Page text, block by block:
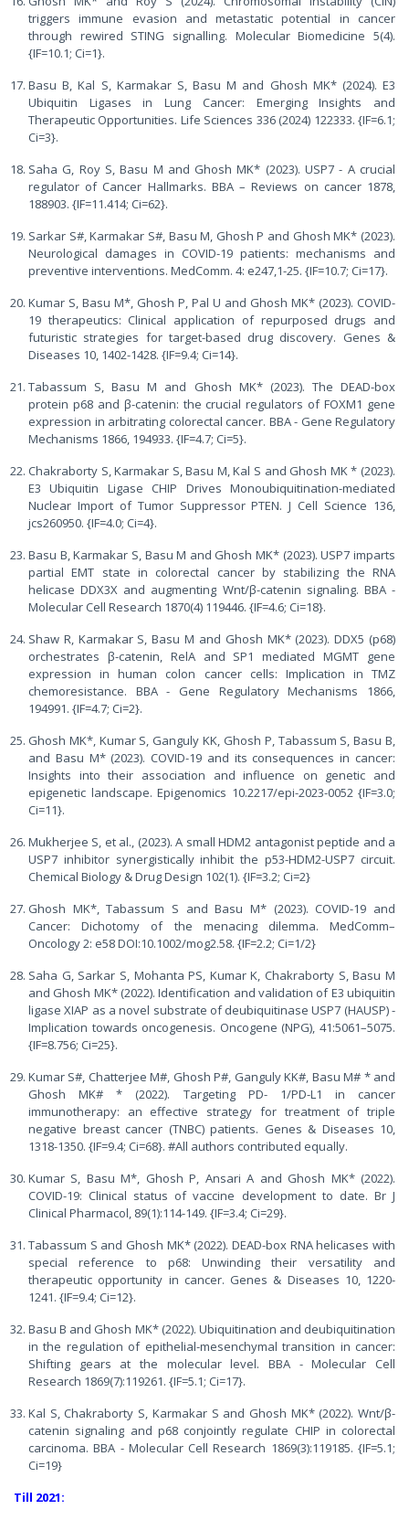
triggers immune evasion and metastatic potential in cancer
through rewired STING signalling. Molecular Biomedicine 5(4).
{IF=10.1; Ci=1}.
Basu B, Kal S, Karmakar S, Basu M and Ghosh MK* (2024). E3
Ubiquitin Ligases in Lung Cancer: Emerging Insights and
Therapeutic Opportunities. Life Sciences 336 (2024) 122333. {IF=6.1;
Ci=3}.
Saha G, Roy S, Basu M and Ghosh MK* (2023). USP7 - A crucial
regulator of Cancer Hallmarks. BBA – Reviews on cancer 1878,
188903. {IF=11.414; Ci=62}.
Sarkar S#, Karmakar S#, Basu M, Ghosh P and Ghosh MK* (2023).
Neurological damages in COVID-19 patients: mechanisms and
preventive interventions. MedComm. 4: e247,1-25. {IF=10.7; Ci=17}.
Kumar S, Basu M*, Ghosh P, Pal U and Ghosh MK* (2023). COVID-
19 therapeutics: Clinical application of repurposed drugs and
futuristic strategies for target-based drug discovery. Genes &
Diseases 10, 1402-1428. {IF=9.4; Ci=14}.
Tabassum S, Basu M and Ghosh MK* (2023). The DEAD-box
protein p68 and β-catenin: the crucial regulators of FOXM1 gene
expression in arbitrating colorectal cancer. BBA - Gene Regulatory
Mechanisms 1866, 194933. {IF=4.7; Ci=5}.
Chakraborty S, Karmakar S, Basu M, Kal S and Ghosh MK * (2023).
E3 Ubiquitin Ligase CHIP Drives Monoubiquitination-mediated
Nuclear Import of Tumor Suppressor PTEN. J Cell Science 136,
jcs260950. {IF=4.0; Ci=4}.
Basu B, Karmakar S, Basu M and Ghosh MK* (2023). USP7 imparts
partial EMT state in colorectal cancer by stabilizing the RNA
helicase DDX3X and augmenting Wnt/β-catenin signaling. BBA -
Molecular Cell Research 1870(4) 119446. {IF=4.6; Ci=18}.
Shaw R, Karmakar S, Basu M and Ghosh MK* (2023). DDX5 (p68)
orchestrates β-catenin, RelA and SP1 mediated MGMT gene
expression in human colon cancer cells: Implication in TMZ
chemoresistance. BBA - Gene Regulatory Mechanisms 1866,
194991. {IF=4.7; Ci=2}.
Ghosh MK*, Kumar S, Ganguly KK, Ghosh P, Tabassum S, Basu B,
and Basu M* (2023). COVID-19 and its consequences in cancer:
Insights into their association and influence on genetic and
epigenetic landscape. Epigenomics 10.2217/epi-2023-0052 {IF=3.0;
Ci=11}.
Mukherjee S, et al., (2023). A small HDM2 antagonist peptide and a
USP7 inhibitor synergistically inhibit the p53-HDM2-USP7 circuit.
Chemical Biology & Drug Design 102(1). {IF=3.2; Ci=2}
Ghosh MK*, Tabassum S and Basu M* (2023). COVID-19 and
Cancer: Dichotomy of the menacing dilemma. MedComm–
Oncology 2: e58 DOI:10.1002/mog2.58. {IF=2.2; Ci=1/2}
Saha G, Sarkar S, Mohanta PS, Kumar K, Chakraborty S, Basu M
and Ghosh MK* (2022). Identification and validation of E3 ubiquitin
ligase XIAP as a novel substrate of deubiquitinase USP7 (HAUSP) -
Implication towards oncogenesis. Oncogene (NPG), 41:5061–5075.
{IF=8.756; Ci=25}.
Kumar S#, Chatterjee M#, Ghosh P#, Ganguly KK#, Basu M# * and
Ghosh MK# * (2022). Targeting PD- 1/PD-L1 in cancer
immunotherapy: an effective strategy for treatment of triple
negative breast cancer (TNBC) patients. Genes & Diseases 10,
1318-1350. {IF=9.4; Ci=68}. #All authors contributed equally.
Kumar S, Basu M*, Ghosh P, Ansari A and Ghosh MK* (2022).
COVID-19: Clinical status of vaccine development to date. Br J
Clinical Pharmacol, 89(1):114-149. {IF=3.4; Ci=29}.
Tabassum S and Ghosh MK* (2022). DEAD-box RNA helicases with
special reference to p68: Unwinding their versatility and
therapeutic opportunity in cancer. Genes & Diseases 10, 1220-
1241. {IF=9.4; Ci=12}.
Basu B and Ghosh MK* (2022). Ubiquitination and deubiquitination
in the regulation of epithelial-mesenchymal transition in cancer:
Shifting gears at the molecular level. BBA - Molecular Cell
Research 1869(7):119261. {IF=5.1; Ci=17}.
Kal S, Chakraborty S, Karmakar S and Ghosh MK* (2022). Wnt/β-
catenin signaling and p68 conjointly regulate CHIP in colorectal
carcinoma. BBA - Molecular Cell Research 1869(3):119185. {IF=5.1;
Ci=19}
Till 2021: